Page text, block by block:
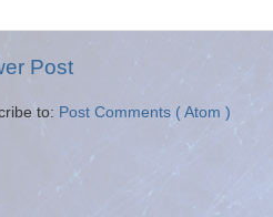
Post
to: Post Comments ( Atom )